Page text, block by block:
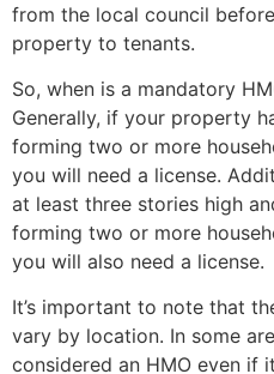
from the local council
property to tenants.
So, when is a mandatory
Generally, if your property
forming two or more
you will need a license.
at least three stories high
forming two or more
you will also need a license.
It’s important to note that
vary by location. In some
considered an HMO even if